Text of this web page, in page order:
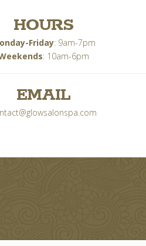
HOURS
Friday: 9am-7pm
: 10am-6pm
EMAIL